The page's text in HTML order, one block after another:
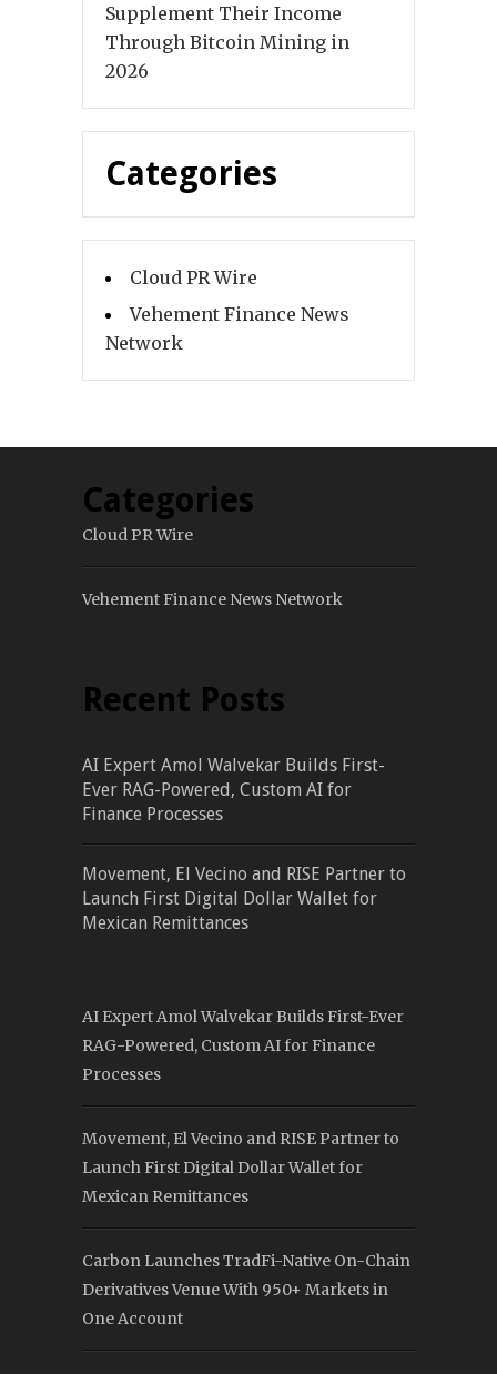
Supplement Their Income
Through Bitcoin Mining in
2026
Categories
Cloud PR Wire
Vehement Finance News
Network
Categories
Cloud PR Wire
Vehement Finance News Network
Recent Posts
AI Expert Amol Walvekar Builds First-
Ever RAG-Powered, Custom AI for
Finance Processes
Movement, El Vecino and RISE Partner to
Launch First Digital Dollar Wallet for
Mexican Remittances
AI Expert Amol Walvekar Builds First-Ever
RAG-Powered, Custom AI for Finance
Processes
Movement, El Vecino and RISE Partner to
Launch First Digital Dollar Wallet for
Mexican Remittances
Carbon Launches TradFi-Native On-Chain
Derivatives Venue With 950+ Markets in
One Account